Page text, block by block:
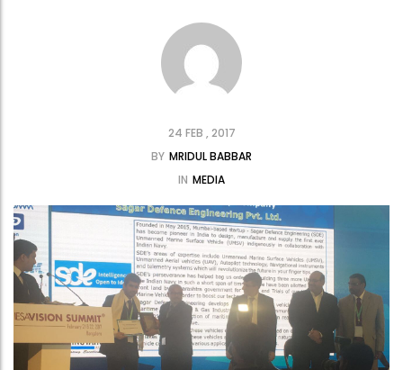
24 FEB , 2017
BY MRIDUL BABBAR
IN MEDIA